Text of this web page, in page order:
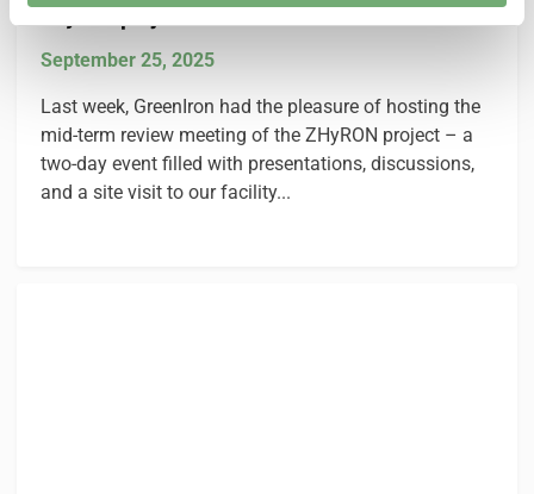
ZHyRON project in Sandviken
September 25, 2025
Last week, GreenIron had the pleasure of hosting the
mid-term review meeting of the ZHyRON project – a
two-day event filled with presentations, discussions,
and a site visit to our facility...